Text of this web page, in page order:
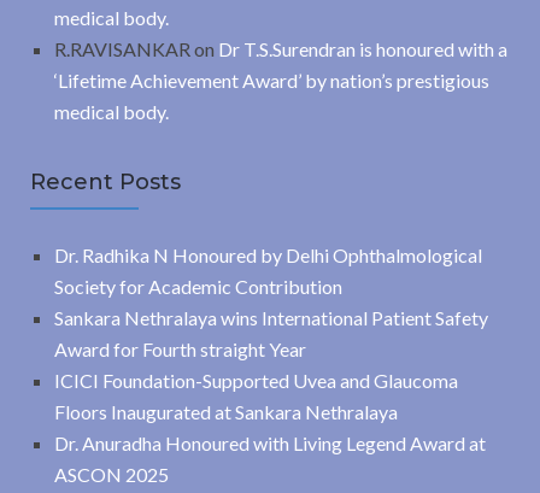
medical body.
R.RAVISANKAR on Dr T.S.Surendran is honoured with a
‘Lifetime Achievement Award’ by nation’s prestigious
medical body.
Recent Posts
Dr. Radhika N Honoured by Delhi Ophthalmological
Society for Academic Contribution
Sankara Nethralaya wins International Patient Safety
Award for Fourth straight Year
ICICI Foundation-Supported Uvea and Glaucoma
Floors Inaugurated at Sankara Nethralaya
Dr. Anuradha Honoured with Living Legend Award at
ASCON 2025